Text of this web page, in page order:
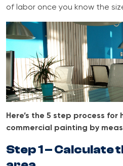
of labor once you know the
Here’s the 5 step process
commercial painting by
Step 1 – Calculate